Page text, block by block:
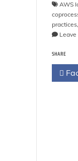
AWS
practices,
SHARE